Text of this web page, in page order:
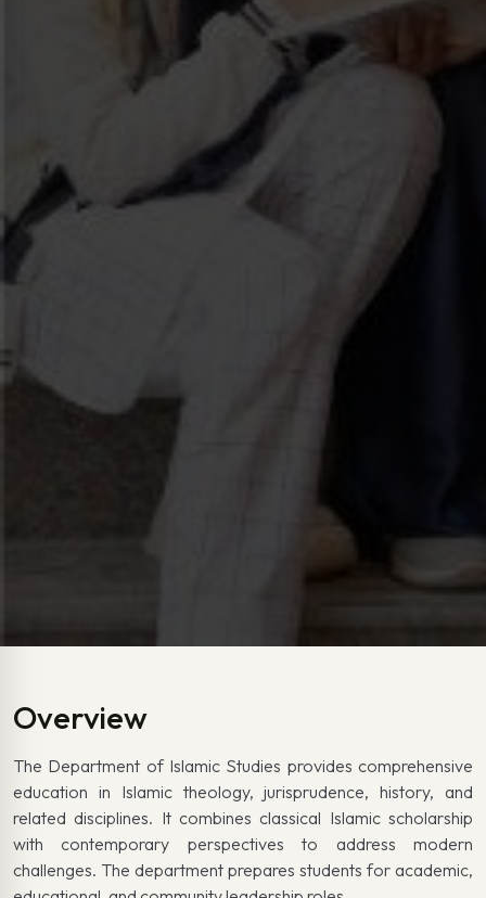
Overview
The Department of Islamic Studies provides comprehensive
education in Islamic theology, jurisprudence, history, and
related disciplines. It combines classical Islamic scholarship
with contemporary perspectives to address modern
challenges. The department prepares students for academic,